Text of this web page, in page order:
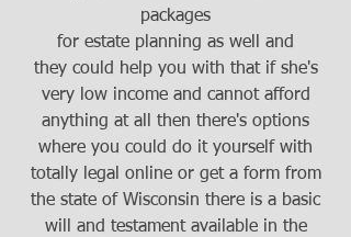
packages
for estate planning as well and
they could help you with that if she's
very low income and cannot afford
anything at all then there's options
where you could do it yourself with
totally legal online or get a form from
the state of Wisconsin there is a basic
will and testament available in the